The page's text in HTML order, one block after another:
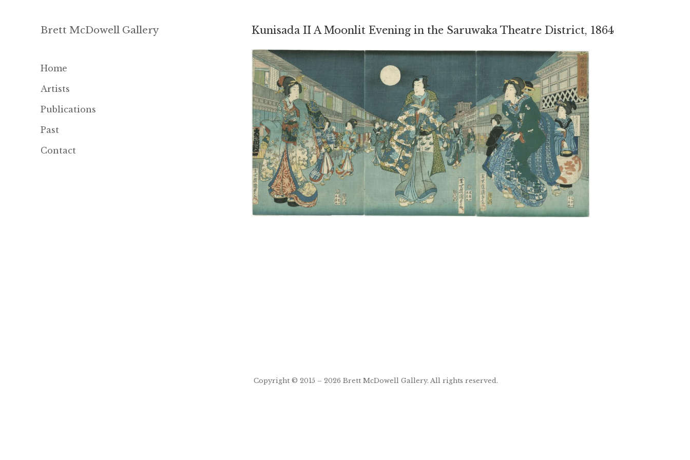
Brett McDowell Gallery
Home
Artists
Publications
Past
Contact
Kunisada II A Moonlit Evening in the Saruwaka Theatre District, 1864
navigation
Copyright © 2015 – 2026 Brett McDowell Gallery. All rights reserved.